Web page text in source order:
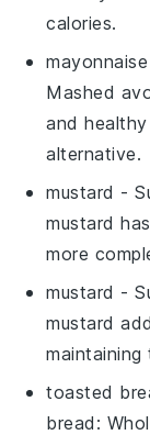
calories.
mayonnaise
Mashed
and
alternative.
mustard -
mustard
more
mustard -
mustard
toasted
bread :